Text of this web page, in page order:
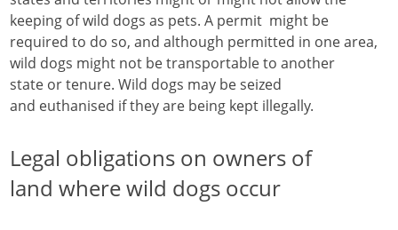
keeping of wild dogs as pets. A permit might be
required to do so, and although permitted in one area,
wild dogs might not be transportable to another
state or tenure. Wild dogs may be seized
and euthanised if they are being kept illegally.
Legal obligations on owners of
land where wild dogs occur